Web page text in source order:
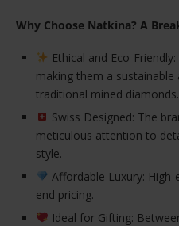
Why Choose Natkina? A
Ethical and Eco-
making them a
traditional mined diamonds.
Swiss Designed: The
meticulous attention to
style.
Affordable Luxury:
end pricing.
Ideal for Gifting: